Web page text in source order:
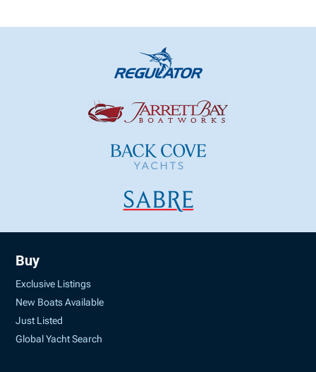
Buy
Exclusive Listings
New Boats Available
Just Listed
Global Yacht Search